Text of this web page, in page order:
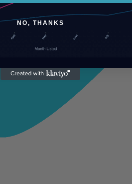
NO, THANKS